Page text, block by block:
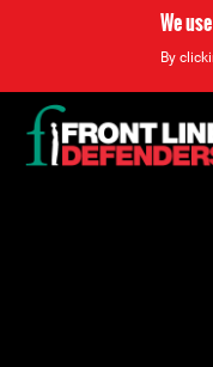
We
By
Back
to
top